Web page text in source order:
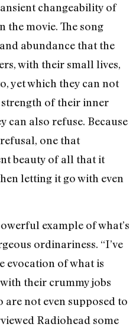
changeability of
the movie. The song
abundance that the
with their small lives,
yet which they can not
of their inner
can also refuse. Because
one that
beauty of all that it
letting it go with even
example of what’s
ordinariness. “I’ve
evocation of what is
their crummy jobs
are not even supposed to
Radiohead some